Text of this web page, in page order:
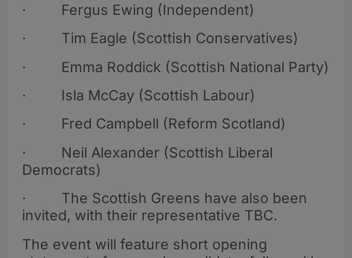
· Fergus Ewing (Independent)
· Tim Eagle (Scottish Conservatives)
· Emma Roddick (Scottish National Party)
· Isla McCay (Scottish Labour)
· Fred Campbell (Reform Scotland)
· Neil Alexander (Scottish Liberal
Democrats)
· The Scottish Greens have also been
invited, with their representative TBC.
The event will feature short opening